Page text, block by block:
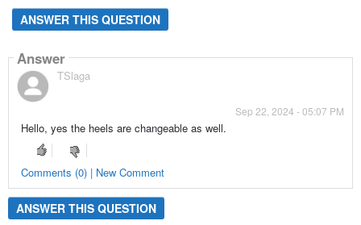
ANSWER THIS QUESTION
Answer
TSlaga
Sep 22, 2024 - 05:07 PM
Hello, yes the heels are changeable as well.
Comments (0) | New Comment
ANSWER THIS QUESTION